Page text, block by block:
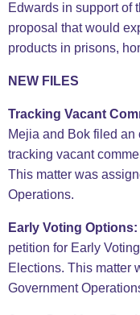
Edwards in support of
proposal that would
products in prisons,
NEW FILES
Tracking Vacant
Mejia and Bok filed
tracking vacant
This matter was
Operations.
Early Voting Options:
petition for Early
Elections. This matter
Government